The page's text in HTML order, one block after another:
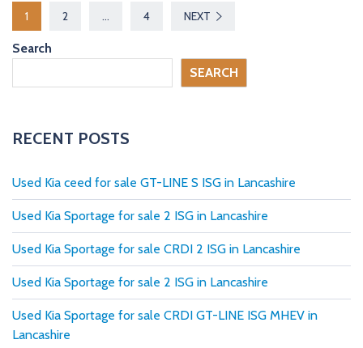
P
o
s
s
p
a
g
i
n
a
1 2 … 4 NEXT
Search
SEARCH
RECENT POSTS
Used Kia ceed for sale GT-LINE S ISG in Lancashire
Used Kia Sportage for sale 2 ISG in Lancashire
Used Kia Sportage for sale CRDI 2 ISG in Lancashire
Used Kia Sportage for sale 2 ISG in Lancashire
Used Kia Sportage for sale CRDI GT-LINE ISG MHEV in
Lancashire